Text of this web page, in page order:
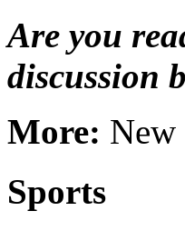
Are you
discussion
More: New
Sports